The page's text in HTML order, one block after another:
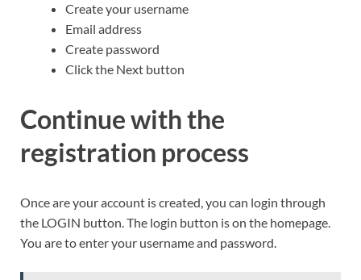
Create your username
Email address
Create password
Click the Next button
Continue with the
registration process
Once are your account is created, you can login through
the LOGIN button. The login button is on the homepage.
You are to enter your username and password.